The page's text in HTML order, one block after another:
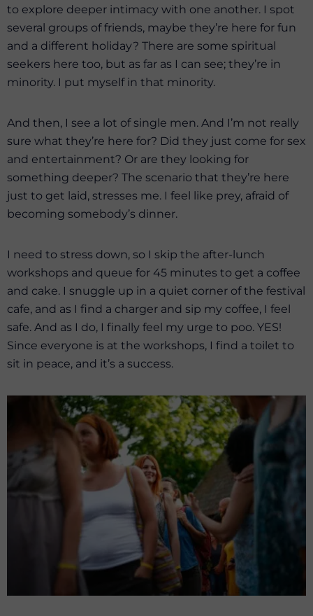
to explore deeper intimacy with one another. I spot
several groups of friends, maybe they’re here for fun
and a different holiday? There are some spiritual
seekers here too, but as far as I can see; they’re in
minority. I put myself in that minority.
And then, I see a lot of single men. And I’m not really
sure what they’re here for? Did they just come for sex
and entertainment? Or are they looking for
something deeper? The scenario that they’re here
just to get laid, stresses me. I feel like prey, afraid of
becoming somebody’s dinner.
I need to stress down, so I skip the after-lunch
workshops and queue for 45 minutes to get a coffee
and cake. I snuggle up in a quiet corner of the festival
cafe, and as I find a charger and sip my coffee, I feel
safe. And as I do, I finally feel my urge to poo. YES!
Since everyone is at the workshops, I find a toilet to
sit in peace, and it’s a success.